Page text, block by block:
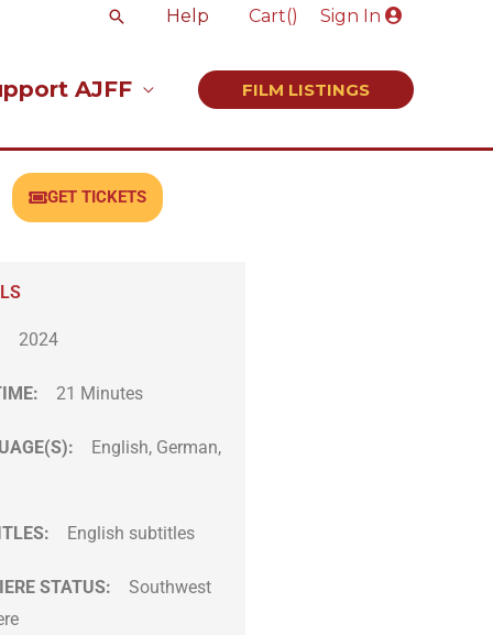
SearchHelp Cart() Sign In
AJFF FILM LISTINGS
GET TICKETS
2024
21 Minutes
English, German,
English subtitles
STATUS:
Southwest